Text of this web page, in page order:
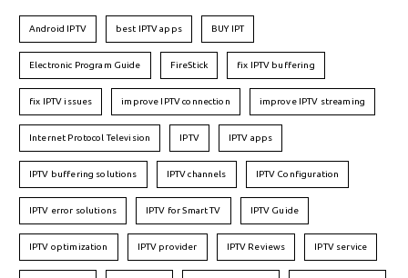
Android IPTV best IPTV apps BUY IPT
Electronic Program Guide FireStick fix IPTV buffering
fix IPTV issues improve IPTV connection improve IPTV streaming
Internet Protocol Television IPTV IPTV apps
IPTV buffering solutions IPTV channels IPTV Configuration
IPTV error solutions IPTV for Smart TV IPTV Guide
IPTV optimization IPTV provider IPTV Reviews IPTV service